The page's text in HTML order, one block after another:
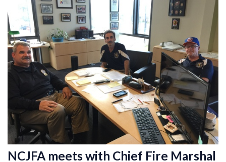
NEWS
MEDIA
CAMP FAHRENHEIT
LINKS
CONTACT US
NCJFA meets with Chief Fire Marshal